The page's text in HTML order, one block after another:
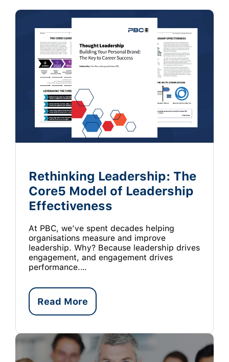
Rethinking Leadership: The
Core5 Model of Leadership
Effectiveness
At PBC, we’ve spent decades helping
organisations measure and improve
leadership. Why? Because leadership drives
engagement, and engagement drives
performance.…
Read More